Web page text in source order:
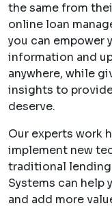
the same from
online loan
you can empower
information and
anywhere, while
insights to
deserve.
Our experts work
implement new
traditional lending
Systems can help
and add more